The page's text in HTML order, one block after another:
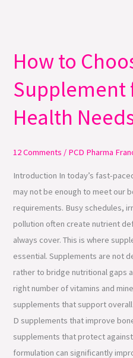
How to
Supplement
Health
12 Comments / PCD Pharma
Introduction In today’s fast-
may not be enough to meet our
requirements. Busy schedules,
pollution often create nutrient
always cover. This is where
essential. Supplements are not
rather to bridge nutritional gaps
right number of vitamins and
supplements that support
D supplements that improve
supplements that protect
formulation can significantly
How
to
Choose
Right
for
Needs?